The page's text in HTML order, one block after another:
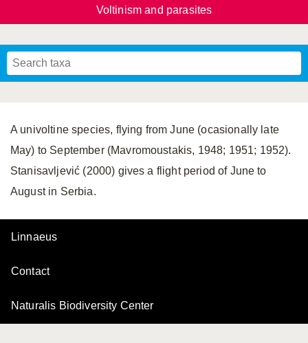
Voltinism and parasites
A univoltine species, flying from June (ocasionally late
May) to September (Mavromoustakis, 1948; 1951; 1952).
Stanisavljević (2000) gives a flight period of June to
August in Serbia.
Linnaeus
Contact
Naturalis Biodiversity Center